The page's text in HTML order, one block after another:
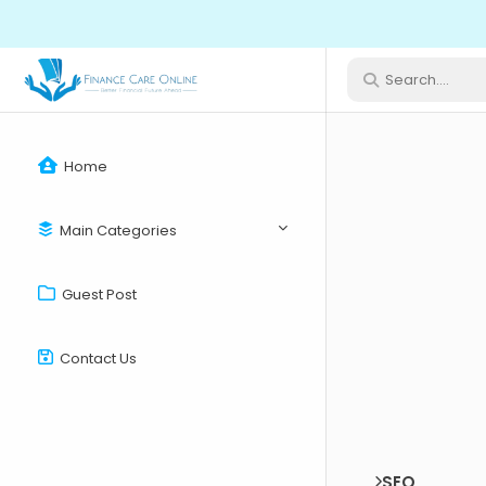
Home
Main Categories
Guest Post
Contact Us